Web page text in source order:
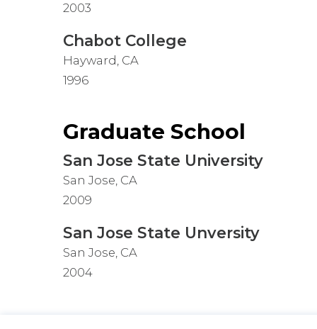
2003
Chabot College
Hayward, CA
1996
Graduate School
San Jose State University
San Jose, CA
2009
San Jose State Unversity
San Jose, CA
2004